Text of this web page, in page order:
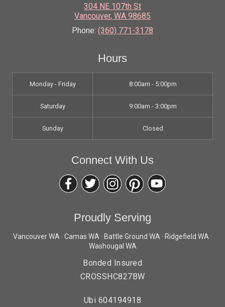
304 NE 107th St
Vancouver, WA 98685
Phone: (360) 771-3178
Hours
Monday - Friday 8:00am - 5:00pm
Saturday 9:00am - 3:00pm
Sunday Closed
Connect With Us
Proudly Serving
Vancouver WA · Camas WA · Battle Ground WA · Ridgefield WA ·
Washougal WA
Bonded Insured
CROSSHC827BW
Ubi 604194918